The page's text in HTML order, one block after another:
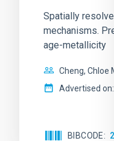
Spatially
mechanisms.
age-metallicity
Cheng, Chloe
Advertised on:
BIBCODE